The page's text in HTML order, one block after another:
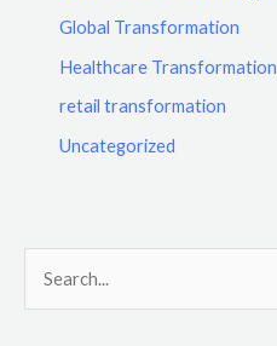
Global Transformation
Healthcare Transformation
retail transformation
Uncategorized